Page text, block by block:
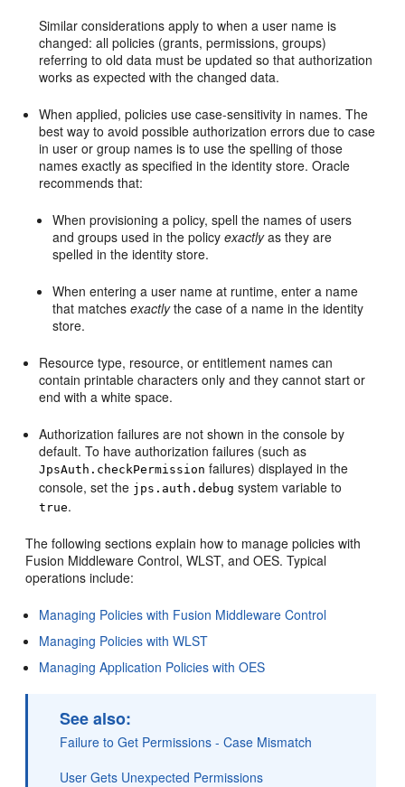
Similar considerations apply to when a user name is
changed: all policies (grants, permissions, groups)
referring to old data must be updated so that authorization
works as expected with the changed data.
When applied, policies use case-sensitivity in names. The
best way to avoid possible authorization errors due to case
in user or group names is to use the spelling of those
names exactly as specified in the identity store. Oracle
recommends that:
When provisioning a policy, spell the names of users
and groups used in the policyexactlyas they are
spelled in the identity store.
When entering a user name at runtime, enter a name
that matchesexactlythe case of a name in the identity
store.
Resource type, resource, or entitlement names can
contain printable characters only and they cannot start or
end with a white space.
Authorization failures are not shown in the console by
default. To have authorization failures (such as
JpsAuth.checkPermission failures) displayed in the
console, set the jps.auth.debug system variable to
true.
The following sections explain how to manage policies with
Fusion Middleware Control, WLST, and OES. Typical
operations include:
Managing Policies with Fusion Middleware Control
Managing Policies with WLST
Managing Application Policies with OES
See also:
Failure to Get Permissions - Case Mismatch
User Gets Unexpected Permissions